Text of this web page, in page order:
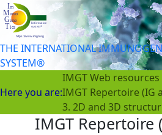
THE INTERNATIONAL
SYSTEM®
Here you are:
IMGT Web resources
IMGT Repertoire (IG
3. 2D and 3D
IMGT Repertoire